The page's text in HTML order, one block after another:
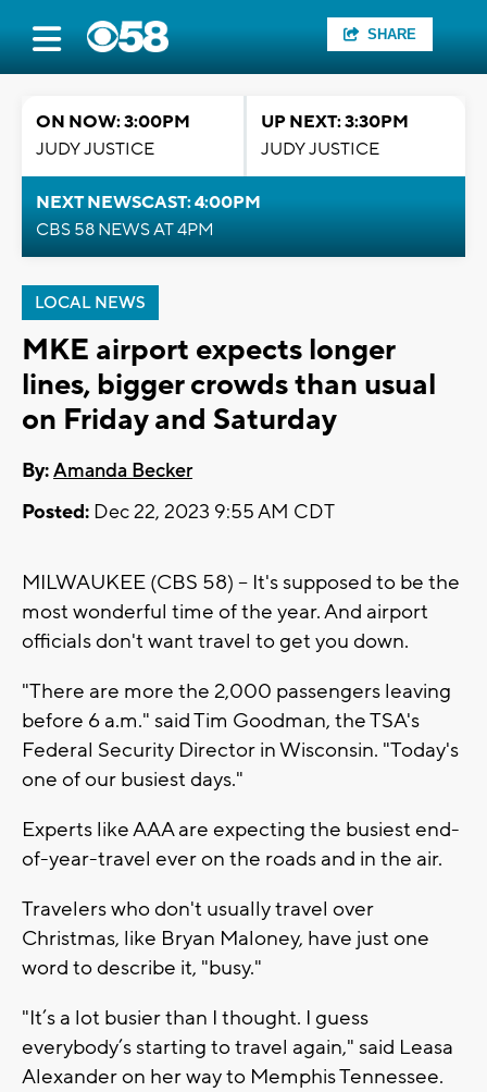
SHARE
ON NOW: 3:00PM
JUDY JUSTICE
UP NEXT: 3:30PM
JUDY JUSTICE
NEXT NEWSCAST: 4:00PM
CBS 58 NEWS AT 4PM
LOCAL NEWS
MKE airport expects longer
lines, bigger crowds than usual
on Friday and Saturday
By:Amanda Becker
Posted: Dec 22, 2023 9:55 AM CDT
MILWAUKEE (CBS 58) -- It's supposed to be the
most wonderful time of the year. And airport
officials don't want travel to get you down.
"There are more the 2,000 passengers leaving
before 6 a.m." said Tim Goodman, the TSA's
Federal Security Director in Wisconsin. "Today's
one of our busiest days."
Experts like AAA are expecting the busiest end-
of-year-travel ever on the roads and in the air.
Travelers who don't usually travel over
Christmas, like Bryan Maloney, have just one
word to describe it, "busy."
"It’s a lot busier than I thought. I guess
everybody’s starting to travel again," said Leasa
Alexander on her way to Memphis Tennessee.